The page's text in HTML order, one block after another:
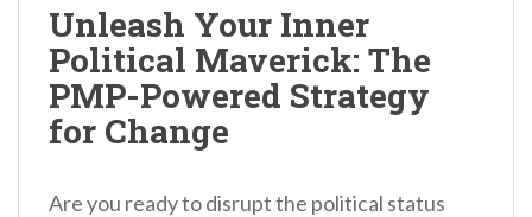
Unleash Your Inner
Political Maverick: The
PMP-Powered Strategy
for Change
Are you ready to disrupt the political status